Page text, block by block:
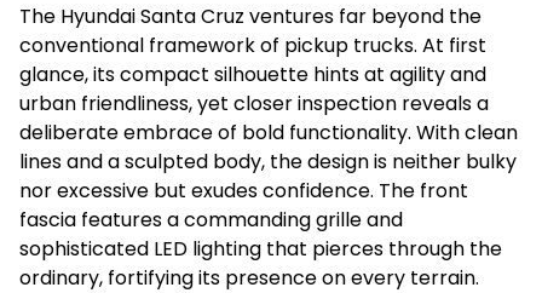
The Hyundai Santa Cruz ventures far beyond the
conventional framework of pickup trucks. At first
glance, its compact silhouette hints at agility and
urban friendliness, yet closer inspection reveals a
deliberate embrace of bold functionality. With clean
lines and a sculpted body, the design is neither bulky
nor excessive but exudes confidence. The front
fascia features a commanding grille and
sophisticated LED lighting that pierces through the
ordinary, fortifying its presence on every terrain.